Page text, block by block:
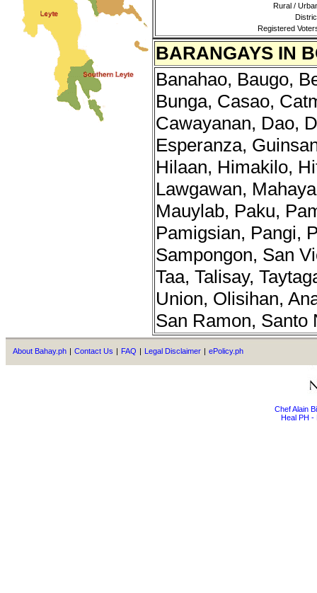
Rural /
Registered
BARANGAYS IN
Banahao, Baugo,
Bunga, Casao,
Cawayanan, Dao,
Esperanza,
Hilaan, Himakilo,
Lawgawan,
Mauylab, Paku,
Pamigsian, Pangi,
Sampongon, San
Taa, Talisay,
Union, Olisihan,
San Ramon, Santo
About Bahay.ph Contact Us FAQ Legal Disclaimer ePolicy.ph
Chef Alain
Heal PH -